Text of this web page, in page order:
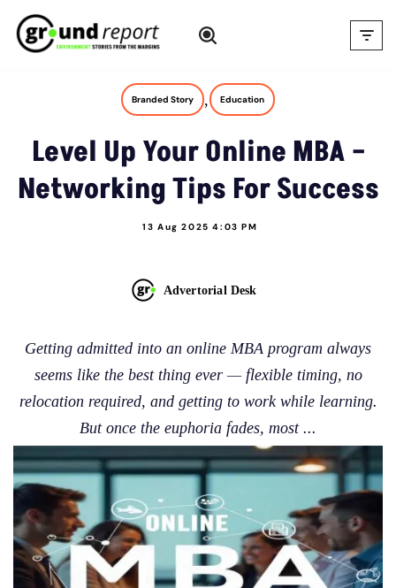
Skip
Branded Story , Education
Level Up Your Online MBA –
Networking Tips For Success
13 Aug 2025 4:03 PM
Advertorial Desk
Getting admitted into an online MBA program always
seems like the best thing ever — flexible timing, no
relocation required, and getting to work while learning.
But once the euphoria fades, most ...